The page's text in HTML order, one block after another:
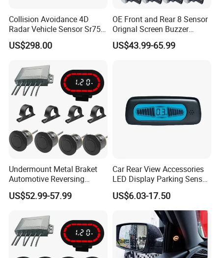
Collision Avoidance 4D
Radar Vehicle Sensor Sr75
for Low Speed Vehicle Adas
US$298.00
OE Front and Rear 8 Sensor
Orignal Screen Buzzer
Camera Car Parking Sensor
for Corolla Levin Radar
US$43.99-65.99
Undermount Metal Braket
Automotive Reversing
Backup Parktronic
Aftermarket Truck Parking
US$52.99-57.99
Car Rear View Accessories
LED Display Parking Sensor
Ultrasonic Auto Reverse Aid
US$6.03-17.50